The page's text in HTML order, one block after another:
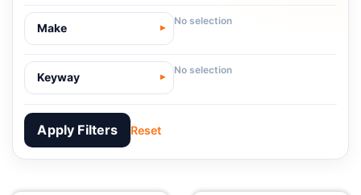
Make
No selection
Keyway
No selection
Apply Filters Reset